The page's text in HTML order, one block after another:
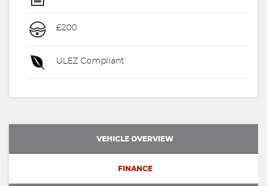
£200
ULEZ Compliant
VEHICLE OVERVIEW
FINANCE